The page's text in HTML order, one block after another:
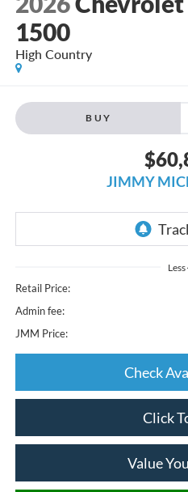
1500
High Country
BUY
JIMMY
Less
Retail Price:
Admin fee:
JMM Price:
Check
Click
Value